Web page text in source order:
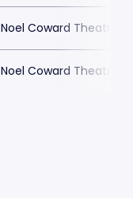
Noel Coward Theatre
Noel Coward Theatre